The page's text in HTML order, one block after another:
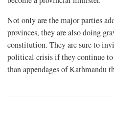
Not only are the major parties
provinces, they are also doing
constitution. They are sure to
political crisis if they continue to
than appendages of Kathmandu